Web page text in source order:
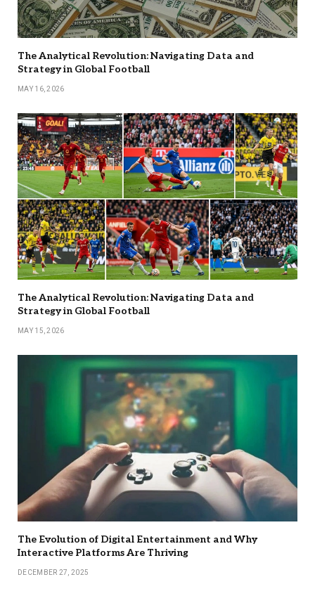
The Analytical Revolution: Navigating Data and
Strategy in Global Football
MAY 16, 2026
The Analytical Revolution: Navigating Data and
Strategy in Global Football
MAY 15, 2026
The Evolution of Digital Entertainment and Why
Interactive Platforms Are Thriving
DECEMBER 27, 2025